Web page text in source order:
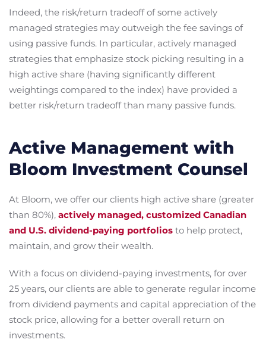
Indeed, the risk/return tradeoff of some actively
managed strategies may outweigh the fee savings of
using passive funds. In particular, actively managed
strategies that emphasize stock picking resulting in a
high active share (having significantly different
weightings compared to the index) have provided a
better risk/return tradeoff than many passive funds.
Active Management with
Bloom Investment Counsel
At Bloom, we offer our clients high active share (greater
than 80%), actively managed, customized Canadian
and U.S. dividend-paying portfolios to help protect,
maintain, and grow their wealth.
With a focus on dividend-paying investments, for over
25 years, our clients are able to generate regular income
from dividend payments and capital appreciation of the
stock price, allowing for a better overall return on
investments.